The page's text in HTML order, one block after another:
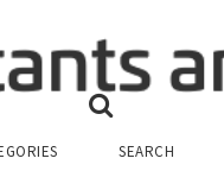
SEARCH
ACCOUNT